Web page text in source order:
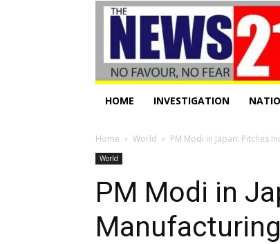
HOME INVESTIGATION
Home World PM Modi in Japan: Pitches
World
PM Modi in